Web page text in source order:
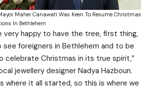
Maher Canawati Was Keen To Resume Christmas
In Bethlehem
very happy to have the tree, first thing,
see foreigners in Bethlehem and to be
celebrate Christmas in its true spirit,”
jewellery designer Nadya Hazboun.
where it all started, so this is where we